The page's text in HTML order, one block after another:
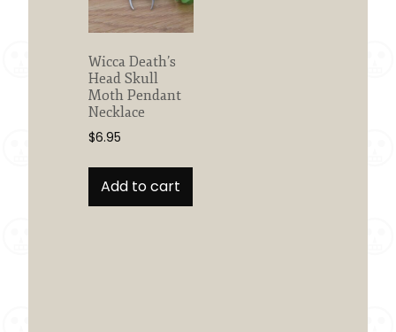
Wicca Death’s
Head Skull
Moth Pendant
Necklace
$6.95
Add to cart